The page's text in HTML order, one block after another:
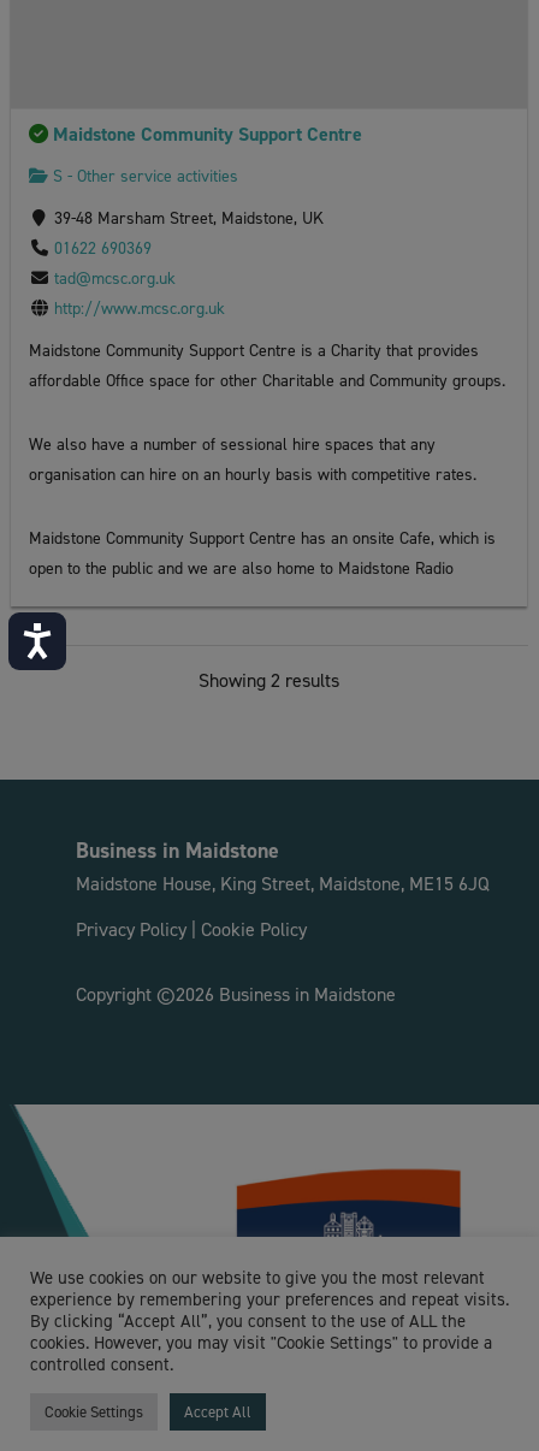
Maidstone Community Support Centre
S - Other service activities
39-48 Marsham Street, Maidstone, UK
01622 690369
tad@mcsc.org.uk
http://www.mcsc.org.uk
Maidstone Community Support Centre is a Charity that provides
affordable Office space for other Charitable and Community groups.
We also have a number of sessional hire spaces that any
organisation can hire on an hourly basis with competitive rates.
Maidstone Community Support Centre has an onsite Cafe, which is
open to the public and we are also home to Maidstone Radio
Showing 2 results
Business in Maidstone
Maidstone House, King Street, Maidstone, ME15 6JQ
Privacy Policy| Cookie Policy
Copyright ©2026 Business in Maidstone
We use cookies on our website to give you the most relevant
experience by remembering your preferences and repeat visits.
By clicking “Accept All”, you consent to the use of ALL the
cookies. However, you may visit "Cookie Settings" to provide a
controlled consent.
Cookie Settings Accept All